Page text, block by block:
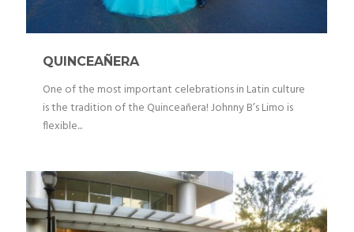
QUINCEAÑERA
One of the most important celebrations in Latin culture
is the tradition of the Quinceañera! Johnny B’s Limo is
flexible...